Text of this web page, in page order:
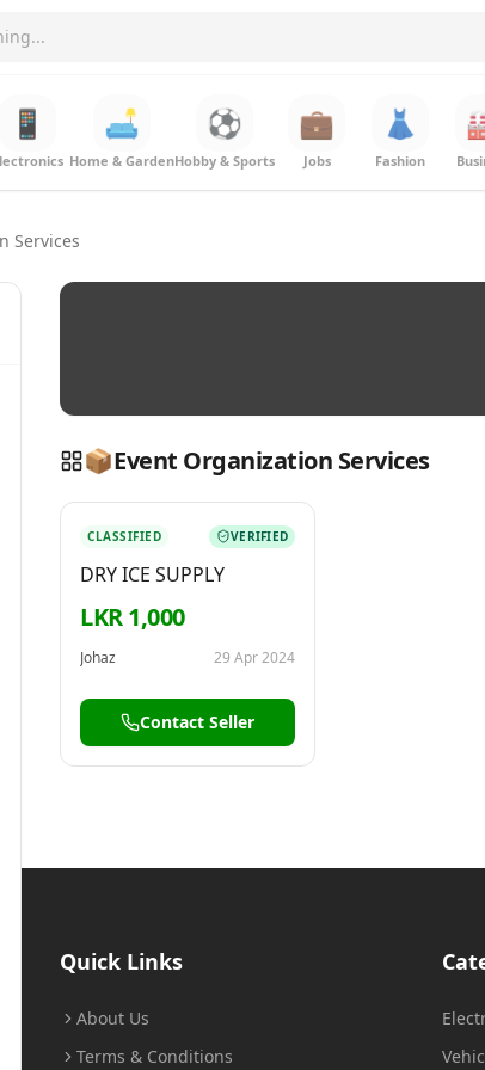
📱 🛋️
Home & Garden
⚽
Hobby & Sports
💼
Jobs
👗
Fashion
Services
📦Event Organization Services
CLASSIFIED VERIFIED
DRY ICE SUPPLY
LKR 1,000
Johaz 29 Apr 2024
Contact Seller
Quick Links
About Us
Terms & Conditions